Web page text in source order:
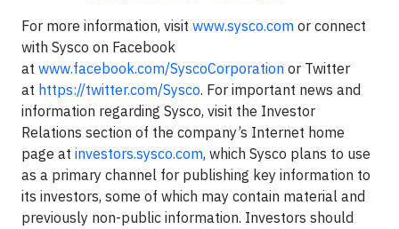
For more information, visit www.sysco.com or connect
with Sysco on Facebook
at www.facebook.com/SyscoCorporation or Twitter
at https://twitter.com/Sysco. For important news and
information regarding Sysco, visit the Investor
Relations section of the company’s Internet home
page at investors.sysco.com, which Sysco plans to use
as a primary channel for publishing key information to
its investors, some of which may contain material and
previously non-public information. Investors should